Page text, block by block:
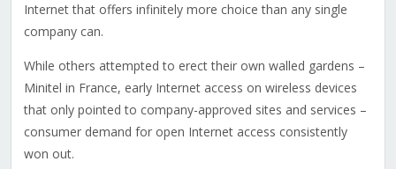
Internet that offers infinitely more choice than any single
company can.
While others attempted to erect their own walled gardens –
Minitel in France, early Internet access on wireless devices
that only pointed to company-approved sites and services –
consumer demand for open Internet access consistently
won out.